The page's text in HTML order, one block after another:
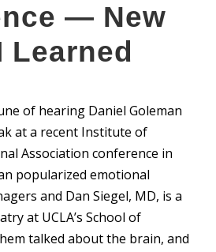
— New
Learned
of hearing Daniel Goleman
at a recent Institute of
Association conference in
popularized emotional
and Dan Siegel, MD, is a
at UCLA’s School of
talked about the brain, and